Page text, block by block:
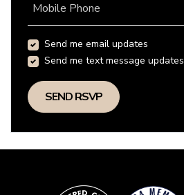
Mobile Phone
Send me email updates
Send me text message updates